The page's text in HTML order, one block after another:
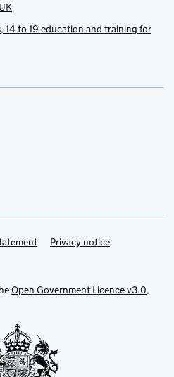
14 to 19 education and training for
Privacy notice
Open Government Licence v3.0,